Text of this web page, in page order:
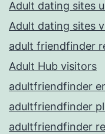
Adult dating sites
Adult dating sites
adult friendfinder
Adult Hub visitors
adultfriendfinder
adultfriendfinder
adultfriendfinder